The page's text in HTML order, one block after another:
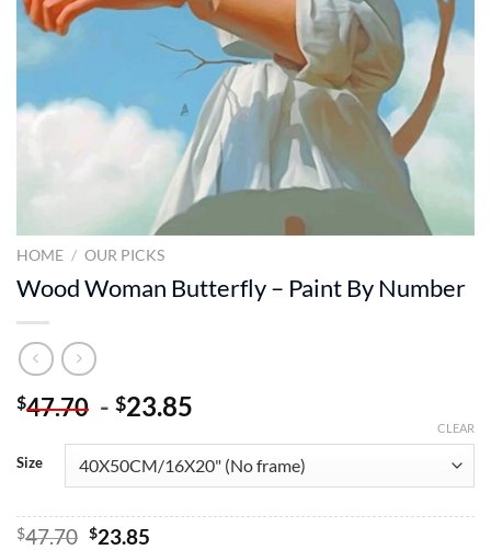
HOME / OUR PICKS
Wood Woman Butterfly – Paint By Number
$47.70 - $23.85
Size
CLEAR
$47.70 Original
$23.85Current